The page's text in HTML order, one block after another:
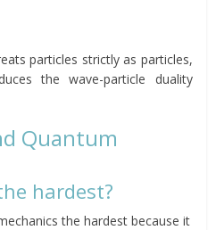
particles strictly as particles,
the wave-particle duality
Quantum
hardest?
the hardest because it